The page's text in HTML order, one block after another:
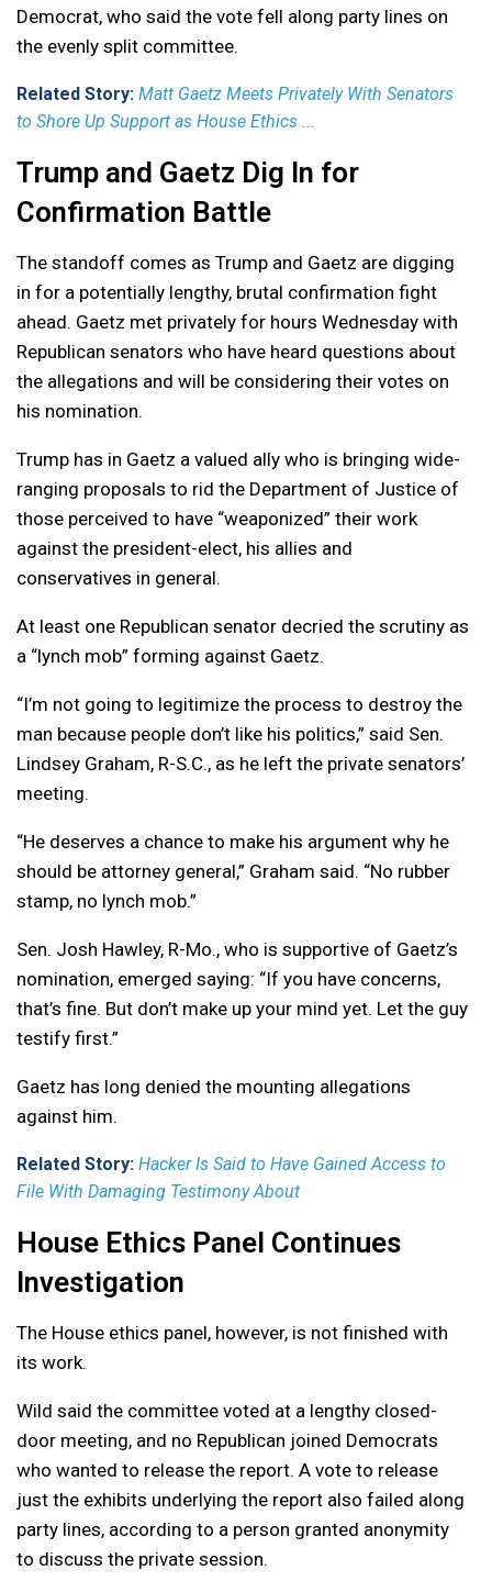
Democrat, who said the vote fell along party lines on
the evenly split committee.
Related Story: Matt Gaetz Meets Privately With Senators
to Shore Up Support as House Ethics ...
Trump and Gaetz Dig In for
Confirmation Battle
The standoff comes as Trump and Gaetz are digging
in for a potentially lengthy, brutal confirmation fight
ahead. Gaetz met privately for hours Wednesday with
Republican senators who have heard questions about
the allegations and will be considering their votes on
his nomination.
Trump has in Gaetz a valued ally who is bringing wide-
ranging proposals to rid the Department of Justice of
those perceived to have “weaponized” their work
against the president-elect, his allies and
conservatives in general.
At least one Republican senator decried the scrutiny as
a “lynch mob” forming against Gaetz.
“I’m not going to legitimize the process to destroy the
man because people don’t like his politics,” said Sen.
Lindsey Graham, R-S.C., as he left the private senators’
meeting.
“He deserves a chance to make his argument why he
should be attorney general,” Graham said. “No rubber
stamp, no lynch mob.”
Sen. Josh Hawley, R-Mo., who is supportive of Gaetz’s
nomination, emerged saying: “If you have concerns,
that’s fine. But don’t make up your mind yet. Let the guy
testify first.”
Gaetz has long denied the mounting allegations
against him.
Related Story: Hacker Is Said to Have Gained Access to
File With Damaging Testimony About
House Ethics Panel Continues
Investigation
The House ethics panel, however, is not finished with
its work.
Wild said the committee voted at a lengthy closed-
door meeting, and no Republican joined Democrats
who wanted to release the report. A vote to release
just the exhibits underlying the report also failed along
party lines, according to a person granted anonymity
to discuss the private session.